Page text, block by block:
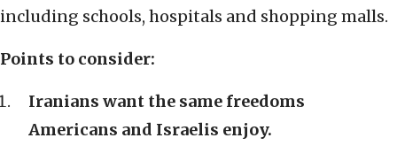
including schools, hospitals and shopping malls.
Points to consider:
Iranians want the same freedoms
Americans and Israelis enjoy.